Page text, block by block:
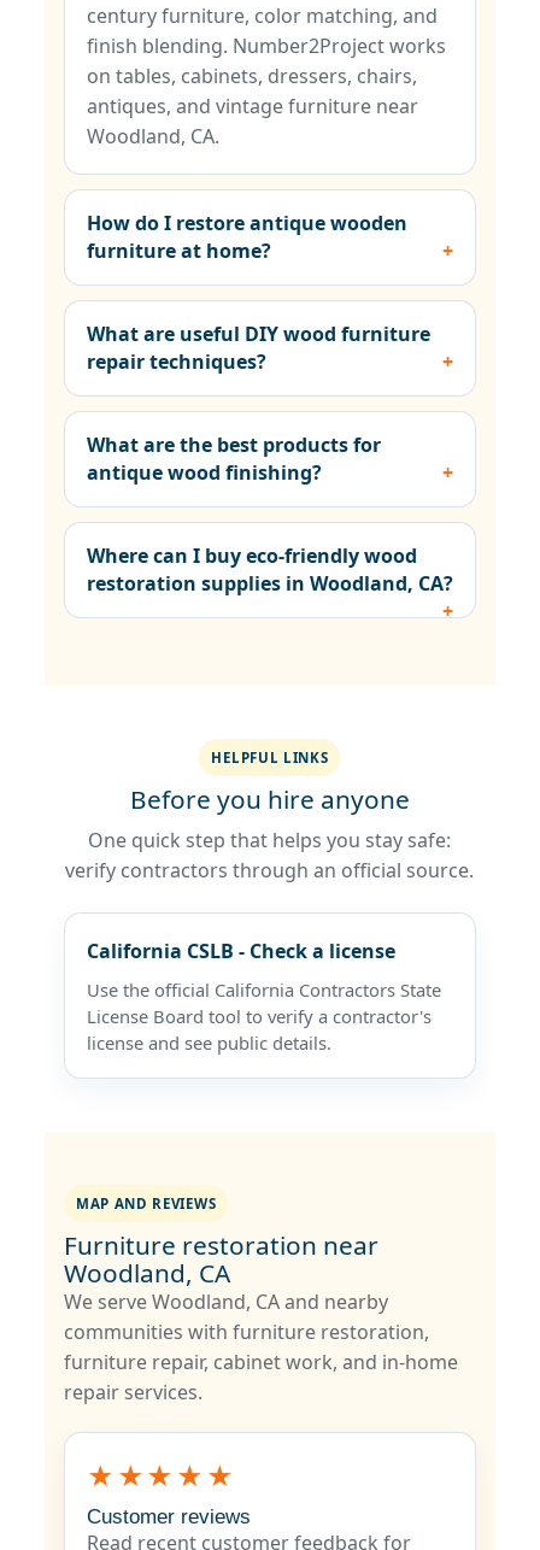
century furniture, color matching, and
finish blending. Number2Project works
on tables, cabinets, dressers, chairs,
antiques, and vintage furniture near
Woodland, CA.
How do I restore antique wooden
furniture at home?
What are useful DIY wood furniture
repair techniques?
What are the best products for
antique wood finishing?
Where can I buy eco-friendly wood
restoration supplies in Woodland, CA?
HELPFUL LINKS
Before you hire anyone
One quick step that helps you stay safe:
verify contractors through an official source.
California CSLB - Check a license
Use the official California Contractors State
License Board tool to verify a contractor's
license and see public details.
MAP AND REVIEWS
Furniture restoration near
Woodland, CA
We serve Woodland, CA and nearby
communities with furniture restoration,
furniture repair, cabinet work, and in-home
repair services.
★★★★★
Customer reviews
Read recent customer feedback for